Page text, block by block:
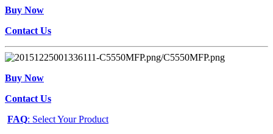
Buy Now
Contact Us
Buy Now
Contact Us
FAQ: Select Your Product